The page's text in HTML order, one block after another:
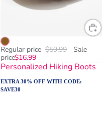
Regular price $59.99
Sale
price$16.99
Personalized Hiking Boots
EXTRA 30% OFF WITH CODE:
SAVE30